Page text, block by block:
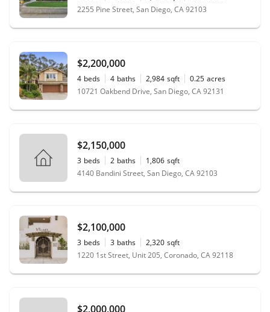
2255 Pine Street, San Diego, CA 92103
$2,200,000
4 beds 4 baths 2,984 sqft 0.25 acres
10721 Oakbend Drive, San Diego, CA 92131
$2,150,000
3 beds 2 baths 1,806 sqft
4140 Bandini Street, San Diego, CA 92103
$2,100,000
3 beds 3 baths 2,320 sqft
1220 1st Street, Unit 205, Coronado, CA 92118
$2,000,000